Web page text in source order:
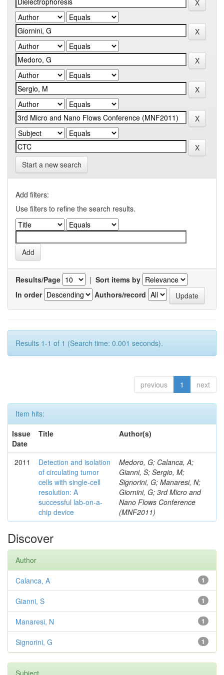
Start a new search
Add filters:
Use filters to refine the search results.
Results/Page | Sort items by
In order
Authors/record
Results 1-1 of 1 (Search time: 0.001 seconds).
previous 1 next
Item hits:
Issue
Date
Title Author(s)
2011
Detection and isolation
of circulating tumor
cells with single-cell
resolution: A
successful lab-on-a-
chip device
Medoro, G; Calanca, A;
Gianni, S; Sergio, M;
Signorini, G; Manaresi, N;
Giornini, G; 3rd Micro and
Nano Flows Conference
(MNF2011)
Discover
Author
1
Calanca, A
1
Gianni, S
1
Manaresi, N
1
Signorini, G
Subject